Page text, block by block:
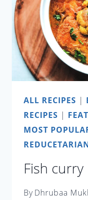
ALL RECIPES |
RECIPES |
MOST
Fish curry
ByDhrubaa